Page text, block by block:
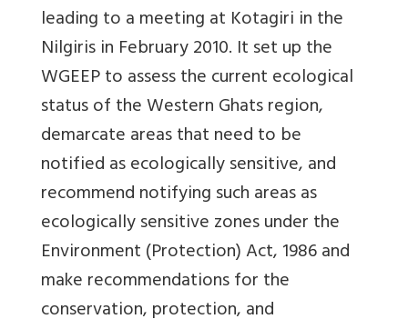
leading to a meeting at Kotagiri in the
Nilgiris in February 2010. It set up the
WGEEP to assess the current ecological
status of the Western Ghats region,
demarcate areas that need to be
notified as ecologically sensitive, and
recommend notifying such areas as
ecologically sensitive zones under the
Environment (Protection) Act, 1986 and
make recommendations for the
conservation, protection, and